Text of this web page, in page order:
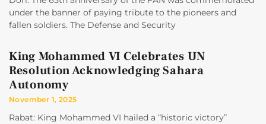
under the banner of paying tribute to the pioneers and
fallen soldiers. The Defense and Security
King Mohammed VI Celebrates UN
Resolution Acknowledging Sahara
Autonomy
November 1, 2025
Rabat: King Mohammed VI hailed a “historic victory”